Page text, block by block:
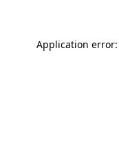
Application